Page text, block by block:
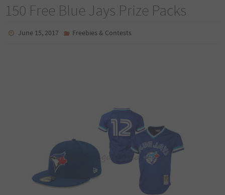
150 Free Blue Jays Prize Packs
June 15, 2017 Freebies & Contests